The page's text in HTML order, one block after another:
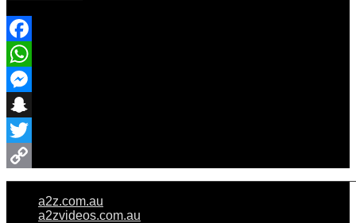
Facebook
WhatsApp
Messenger
Snapchat
Twitter
Copy
a2z.com.au
a2zvideos.com.au